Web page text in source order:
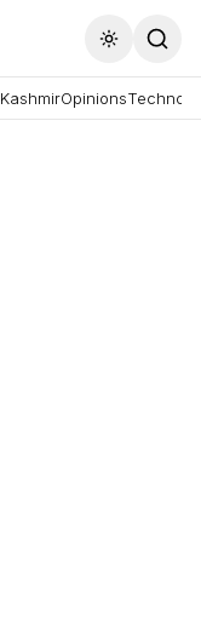
Toggle
KashmirOpinions